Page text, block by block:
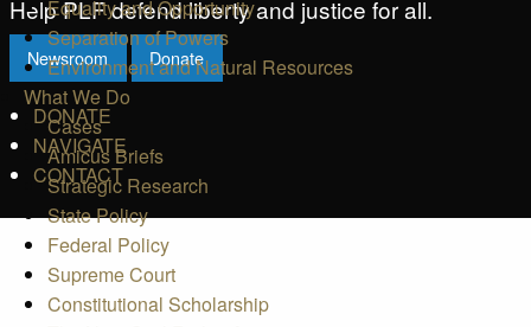
Help PLF defend liberty and justice for all.
Newsroom Donate
DONATE
NAVIGATE
CONTACT
Equality and Opportunity
Separation of Powers
Environment and Natural Resources
What We Do
Cases
Amicus Briefs
Strategic Research
State Policy
Federal Policy
Supreme Court
Constitutional Scholarship